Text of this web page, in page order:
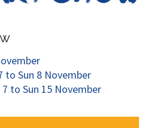
to Sun 8 November
to Sun 15 November